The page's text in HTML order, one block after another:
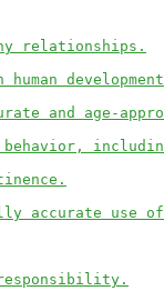
relationships.
and age-
behavior,
accurate use of